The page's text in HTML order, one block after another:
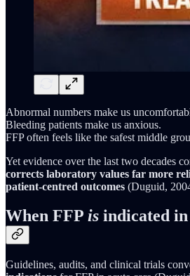
Abnormal numbers make us
Bleeding patients make us anxious.
FFP often feels like the safest middle
Yet evidence over the last two decades
corrects laboratory values far more
patient-centred outcomes (Duguid,
When FFP is indicated in
Guidelines, audits, and clinical trials